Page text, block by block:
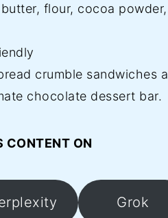
flour, cocoa powder,
crumble sandwiches a
chocolate dessert bar.
CONTENT ON
Grok